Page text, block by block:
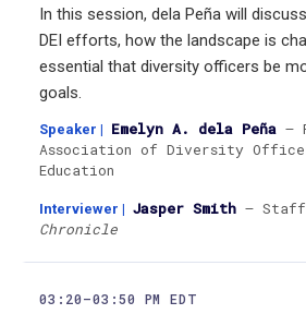
In this session, dela Peña will
DEI efforts, how the landscape is
essential that diversity officers be
goals.
Speaker | Emelyn A. dela Peña —
Association of Diversity
Education
Interviewer | Jasper Smith —
Chronicle
03:20–03:50 PM EDT